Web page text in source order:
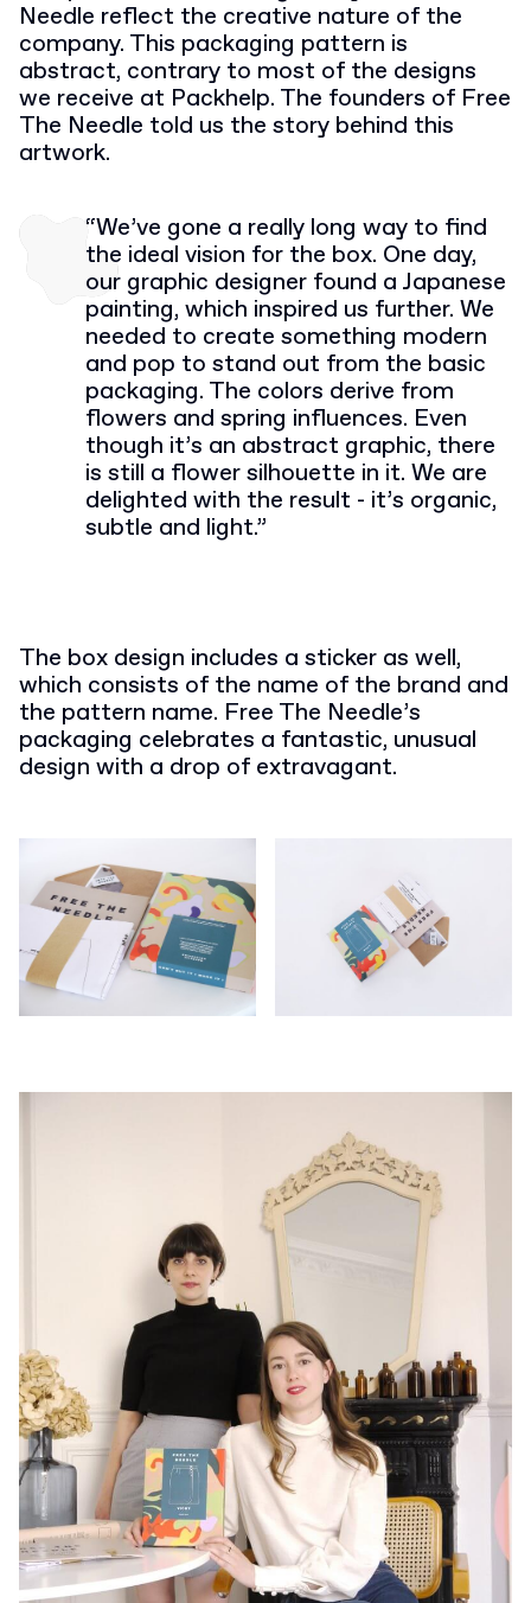
Needle reflect the creative nature of the
company. This packaging pattern is
abstract, contrary to most of the designs
we receive at Packhelp. The founders of Free
The Needle told us the story behind this
artwork.
“We’ve gone a really long way to find
the ideal vision for the box. One day,
our graphic designer found a Japanese
painting, which inspired us further. We
needed to create something modern
and pop to stand out from the basic
packaging. The colors derive from
flowers and spring influences. Even
though it’s an abstract graphic, there
is still a flower silhouette in it. We are
delighted with the result - it’s organic,
subtle and light.”
The box design includes a sticker as well,
which consists of the name of the brand and
the pattern name. Free The Needle’s
packaging celebrates a fantastic, unusual
design with a drop of extravagant.